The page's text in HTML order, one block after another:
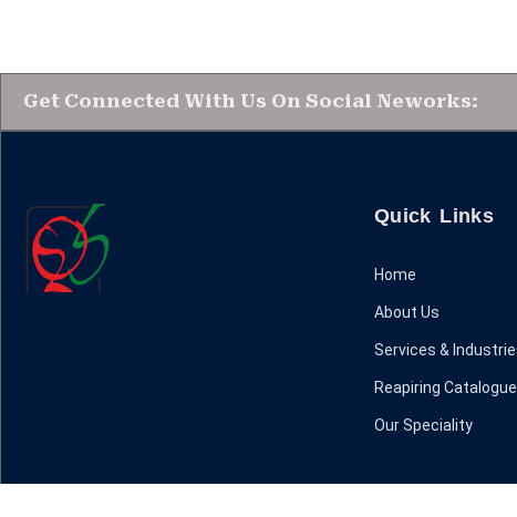
Get Connected With Us On Social Neworks:
Quick Links
Home
About Us
Services &
Reapiring Catalogue
Our Speciality